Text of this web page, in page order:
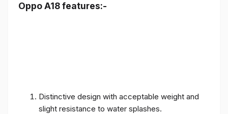
Oppo A18 features:-
Distinctive design with acceptable weight and
slight resistance to water splashes.